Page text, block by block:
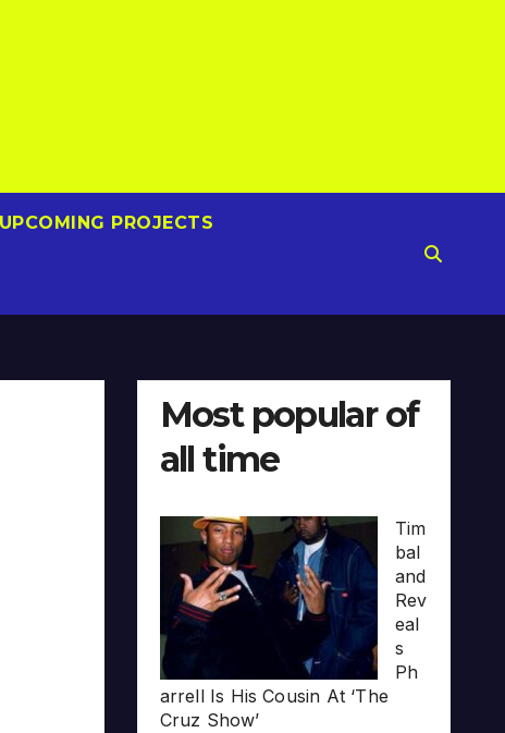
UPCOMING PROJECTS
Most popular of
all time
Tim
bal
and
Rev
eal
s
Ph
arrell Is His Cousin At ‘The
Cruz Show’